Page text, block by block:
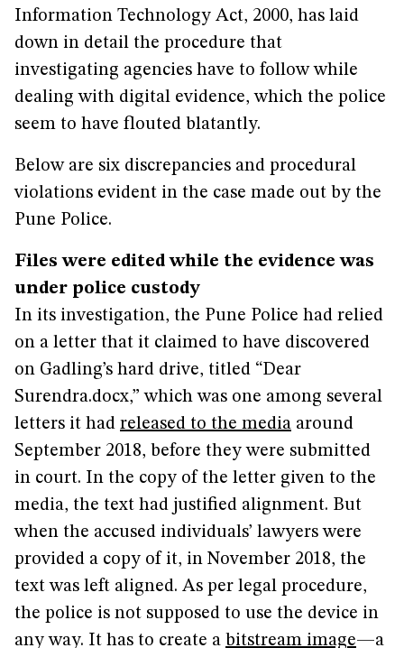
Information Technology Act, 2000, has laid
down in detail the procedure that
investigating agencies have to follow while
dealing with digital evidence, which the police
seem to have flouted blatantly.
Below are six discrepancies and procedural
violations evident in the case made out by the
Pune Police.
Files were edited while the evidence was
under police custody
In its investigation, the Pune Police had relied
on a letter that it claimed to have discovered
on Gadling’s hard drive, titled “Dear
Surendra.docx,” which was one among several
letters it had released to the media around
September 2018, before they were submitted
in court. In the copy of the letter given to the
media, the text had justified alignment. But
when the accused individuals’ lawyers were
provided a copy of it, in November 2018, the
text was left aligned. As per legal procedure,
the police is not supposed to use the device in
any way. It has to create a bitstream image—a